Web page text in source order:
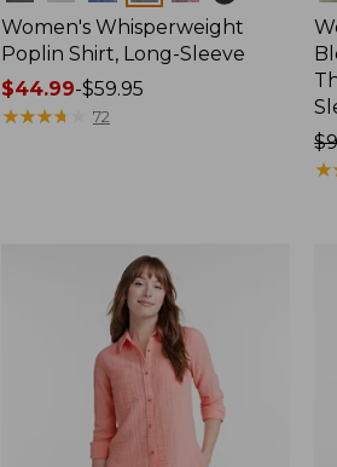
Women's Whisperweight
Poplin Shirt, Long-Sleeve
Price
range
$44.99-$59.95
★★★★
★★★★ 72
★
★